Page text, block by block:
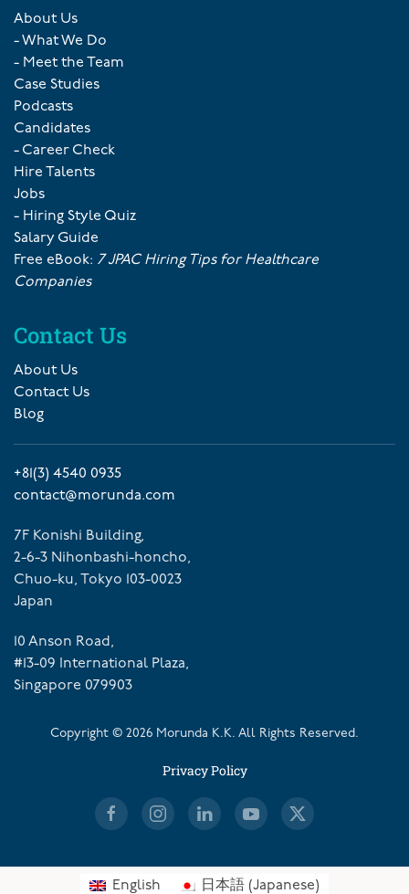
About Us
- What We Do
- Meet the Team
Case Studies
Podcasts
Candidates
- Career Check
Hire Talents
Jobs
- Hiring Style Quiz
Salary Guide
Free eBook: 7 JPAC Hiring Tips for Healthcare
Companies
Contact Us
About Us
Contact Us
Blog
+81(3) 4540 0935
contact@morunda.com
7F Konishi Building,
2-6-3 Nihonbashi-honcho,
Chuo-ku, Tokyo 103-0023
Japan
10 Anson Road,
#13-09 International Plaza,
Singapore 079903
Copyright © 2026 Morunda K.K. All Rights Reserved.
Privacy Policy
English 日本語(Japanese)